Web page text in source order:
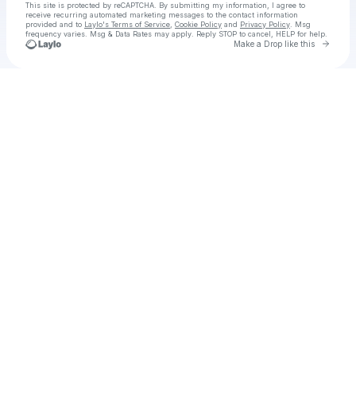
This site is protected by reCAPTCHA. By submitting my information, I agree to
receive recurring automated marketing messages to the contact information
provided and to Laylo's Terms of Service Cookie Policy and Privacy Policy . Msg
frequency varies. Msg & Data Rates may apply. Reply STOP to cancel, HELP for help.
Make a Drop like this Go